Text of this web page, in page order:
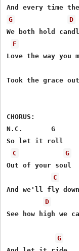
G
D
We both hold
F
Love the way you
Took the grace
CHORUS:
N.C.       G
So let it roll
C
G
Out of your soul
C
And we'll fly
D
See how high we
G